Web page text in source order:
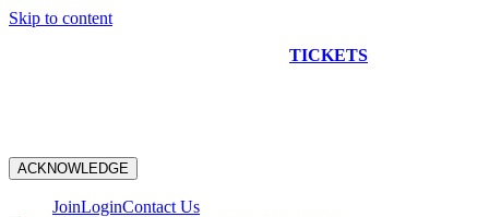
Skip to content
TICKETS
ACKNOWLEDGE
JoinLoginContact Us